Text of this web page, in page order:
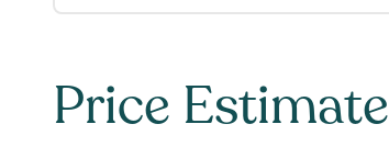
Price Estimate